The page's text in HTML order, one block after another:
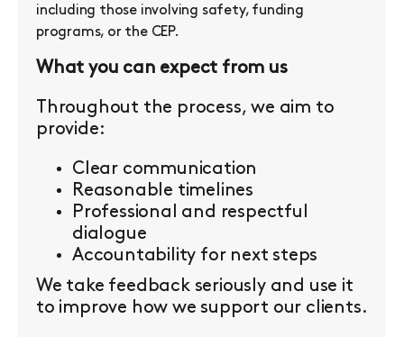
including those involving safety, funding
programs, or the CEP.
What you can expect from us
Throughout the process, we aim to
provide:
Clear communication
Reasonable timelines
Professional and respectful
dialogue
Accountability for next steps
We take feedback seriously and use it
to improve how we support our clients.